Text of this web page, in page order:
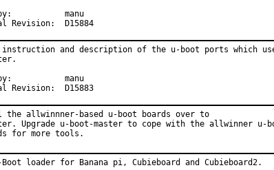
Differential Revision:	D15884
instruction and description of the u-boot ports which
Differential Revision:	D15883
the allwinnner-based u-boot boards over to
Upgrade u-boot-master to cope with the allwinner u-
for more tools.
Boot loader for Banana pi, Cubieboard and Cubieboard2.